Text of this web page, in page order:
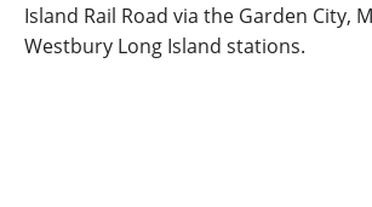
Island Rail Road via the Garden City,
Westbury Long Island stations.